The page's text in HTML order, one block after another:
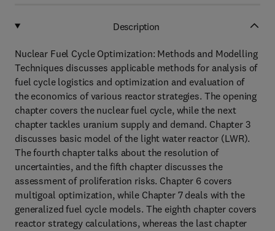
Description
Nuclear Fuel Cycle Optimization: Methods and Modelling
Techniques discusses applicable methods for analysis of
fuel cycle logistics and optimization and evaluation of
the economics of various reactor strategies. The opening
chapter covers the nuclear fuel cycle, while the next
chapter tackles uranium supply and demand. Chapter 3
discusses basic model of the light water reactor (LWR).
The fourth chapter talks about the resolution of
uncertainties, and the fifth chapter discusses the
assessment of proliferation risks. Chapter 6 covers
multigoal optimization, while Chapter 7 deals with the
generalized fuel cycle models. The eighth chapter covers
reactor strategy calculations, whereas the last chapter